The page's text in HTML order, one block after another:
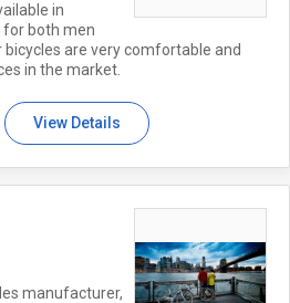
in
both men
are very comfortable and
in the market.
View Details
manufacturer,